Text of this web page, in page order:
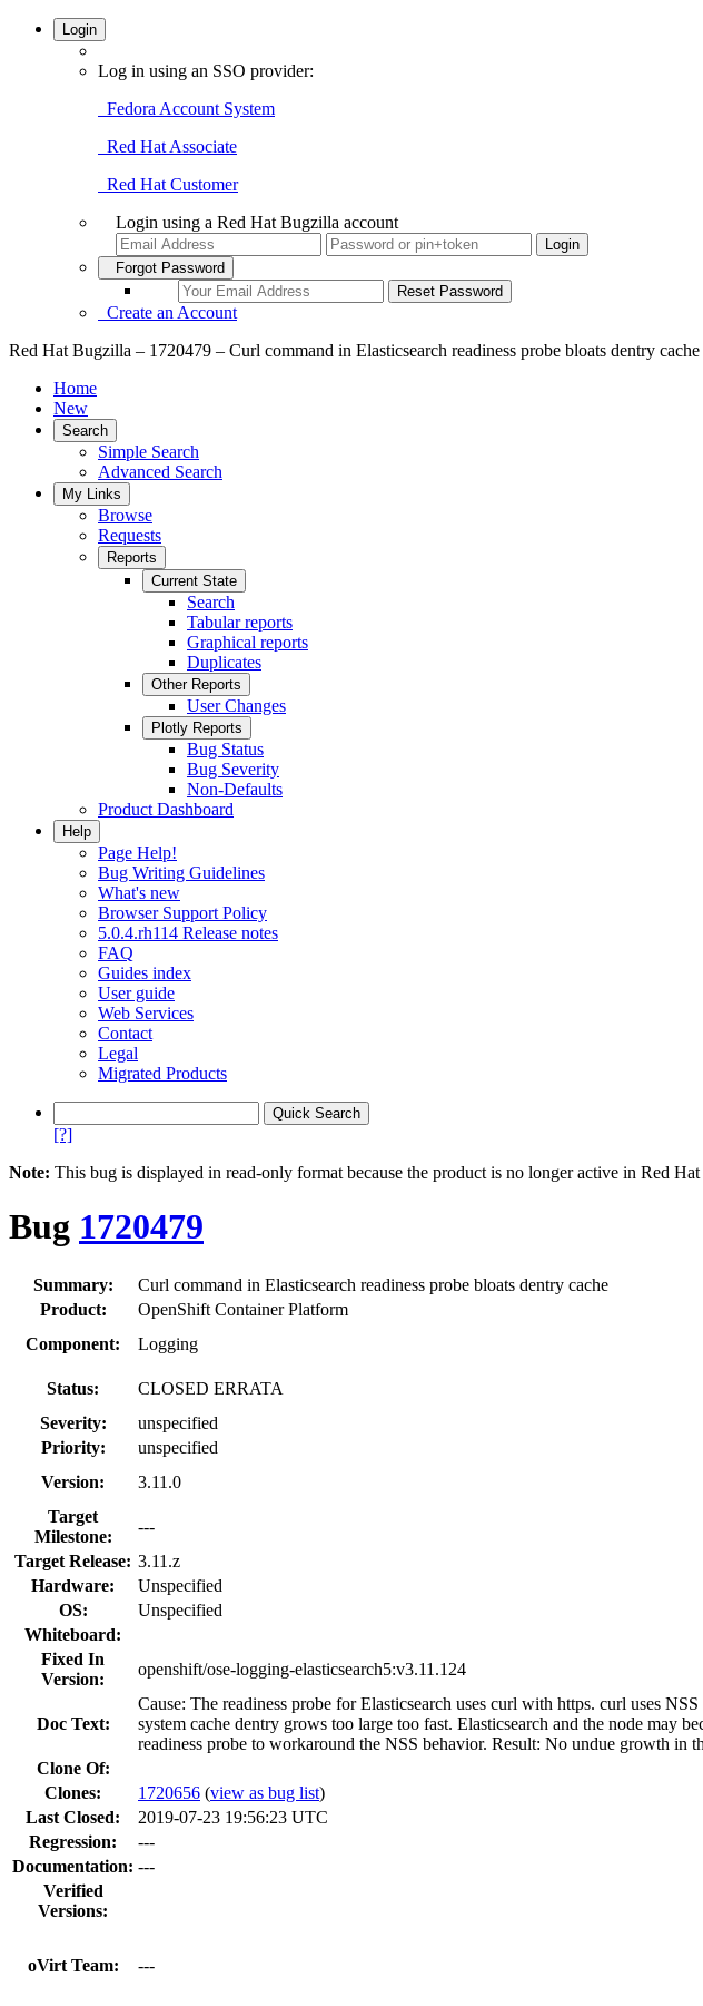
Login
Log in using an SSO provider:
Fedora Account System
Red Hat Associate
Red Hat Customer
Login using a Red Hat Bugzilla account
Forgot Password
Create an Account
Red Hat Bugzilla – 1720479 – Curl command in Elasticsearch readiness probe bloats dentry cache
Home
New
Search
Simple Search
Advanced Search
My Links
Browse
Requests
Reports
Current State
Search
Tabular reports
Graphical reports
Duplicates
Other Reports
User Changes
Plotly Reports
Bug Status
Bug Severity
Non-Defaults
Product Dashboard
Help
Page Help!
Bug Writing Guidelines
What's new
Browser Support Policy
5.0.4.rh114 Release notes
FAQ
Guides index
User guide
Web Services
Contact
Legal
Migrated Products
[?]
Note: This bug is displayed in read-only format because the product is no longer active in Red
Bug 1720479
Summary:
Curl command in Elasticsearch readiness probe bloats dentry cache
Product:
OpenShift Container Platform
Component:
Logging
Status:
CLOSED ERRATA
Severity:
unspecified
Priority:
unspecified
Version:
3.11.0
Target
Milestone:
---
Target Release: 3.11.z
Hardware:
Unspecified
OS:
Unspecified
Whiteboard:
Fixed In
Version:
openshift/ose-logging-elasticsearch5:v3.11.124
Doc Text:
Cause: The readiness probe for Elasticsearch uses curl with https. curl uses
system cache dentry grows too large too fast. Elasticsearch and the node
readiness probe to workaround the NSS behavior. Result: No undue growth in
Clone Of:
Clones: 1720656 (view as bug list)
Last Closed:
2019-07-23 19:56:23 UTC
Regression:
---
Documentation: ---
Verified
Versions:
oVirt Team: ---